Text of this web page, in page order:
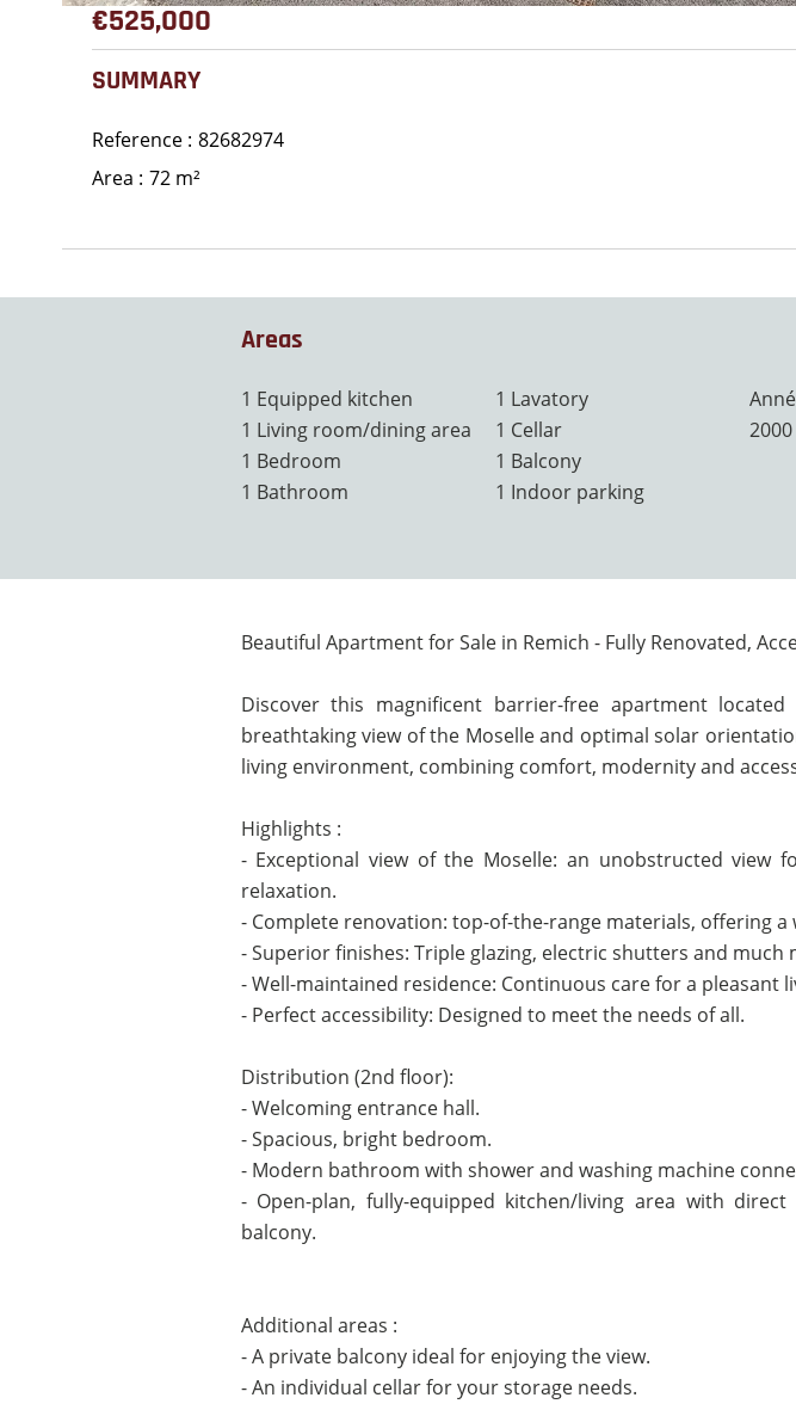
€525,000
SUMMARY
Reference 82682974
Area
72 m²
Areas
1 Equipped kitchen
1 Living room/dining area
1 Bedroom
1 Bathroom
1 Lavatory
1 Cellar
1 Balcony
1 Indoor parking
2000
Beautiful Apartment for Sale in Remich - Fully Renovated,
Discover this magnificent barrier-free apartment
breathtaking view of the Moselle and optimal solar
living environment, combining comfort, modernity and
Highlights :
- Exceptional view of the Moselle: an unobstructed view
relaxation.
- Complete renovation: top-of-the-range materials, offering
- Superior finishes: Triple glazing, electric shutters and much
- Well-maintained residence: Continuous care for a pleasant
- Perfect accessibility: Designed to meet the needs of all.
Distribution (2nd floor):
- Welcoming entrance hall.
- Spacious, bright bedroom.
- Modern bathroom with shower and washing machine
- Open-plan, fully-equipped kitchen/living area with
balcony.
Additional areas :
- A private balcony ideal for enjoying the view.
- An individual cellar for your storage needs.